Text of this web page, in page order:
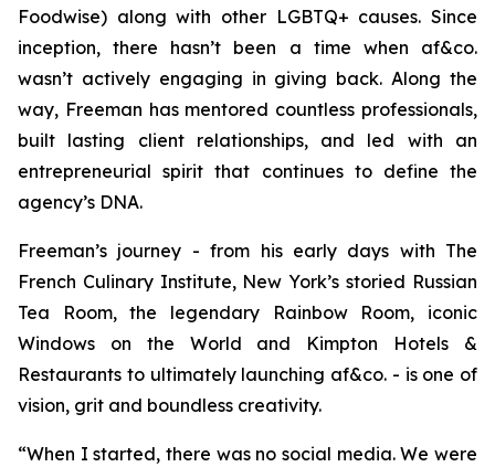
Foodwise) along with other LGBTQ+ causes. Since
inception, there hasn’t been a time when af&co.
wasn’t actively engaging in giving back. Along the
way, Freeman has mentored countless professionals,
built lasting client relationships, and led with an
entrepreneurial spirit that continues to define the
agency’s DNA.
Freeman’s journey - from his early days with The
French Culinary Institute, New York’s storied Russian
Tea Room, the legendary Rainbow Room, iconic
Windows on the World and Kimpton Hotels &
Restaurants to ultimately launching af&co. - is one of
vision, grit and boundless creativity.
“When I started, there was no social media.We were